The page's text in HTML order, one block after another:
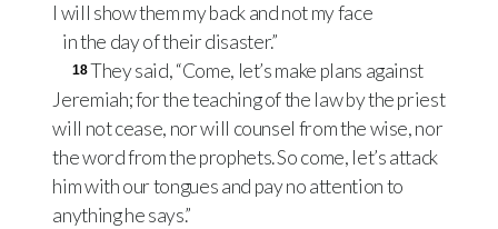
I will show them my back and not my face
in the day of their disaster.”
18They said, “Come, let’s make plans against
Jeremiah; for the teaching of the law by the priest
will not cease, nor will counsel from the wise, nor
the word from the prophets. So come, let’s attack
him with our tongues and pay no attention to
anything he says.”